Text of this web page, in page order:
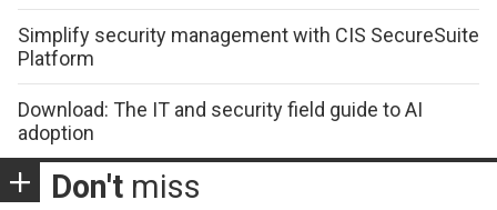
Simplify security management with CIS SecureSuite
Platform
Download: The IT and security field guide to AI
adoption
Don't miss